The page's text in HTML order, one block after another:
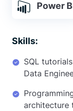
Power
Skills:
SQL
Data
architecture